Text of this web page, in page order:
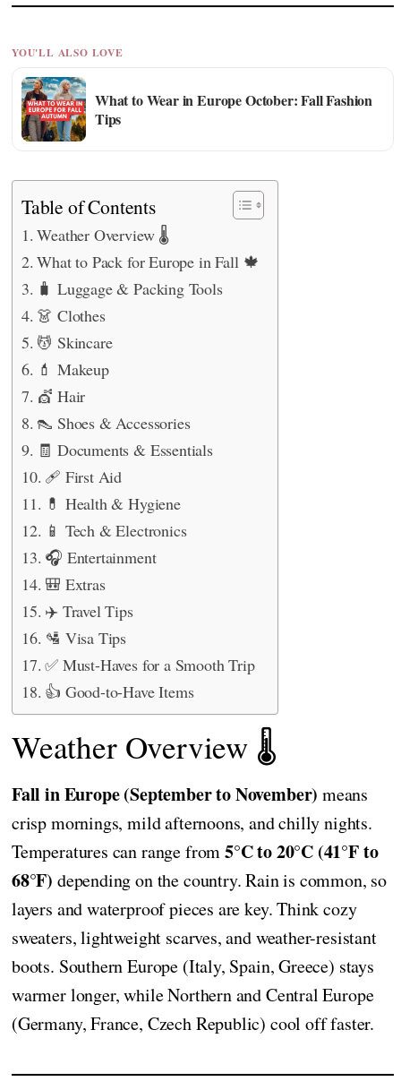
YOU'LL ALSO LOVE
What to Wear in Europe October: Fall Fashion
Tips
Table of Contents
Weather Overview 🌡️
What to Pack for Europe in Fall 🍁
🧳 Luggage & Packing Tools
👗 Clothes
💆 Skincare
💄 Makeup
💇 Hair
👠 Shoes & Accessories
🧾 Documents & Essentials
🩹 First Aid
💊 Health & Hygiene
📱 Tech & Electronics
🎧 Entertainment
🎒 Extras
✈️ Travel Tips
🛂 Visa Tips
✅ Must-Haves for a Smooth Trip
👍 Good-to-Have Items
Weather Overview 🌡️
Fall in Europe (September to November) means
crisp mornings, mild afternoons, and chilly nights.
Temperatures can range from5°C to 20°C (41°F to
68°F) depending on the country. Rain is common, so
layers and waterproof pieces are key. Think cozy
sweaters, lightweight scarves, and weather-resistant
boots. Southern Europe (Italy, Spain, Greece) stays
warmer longer, while Northern and Central Europe
(Germany, France, Czech Republic) cool off faster.